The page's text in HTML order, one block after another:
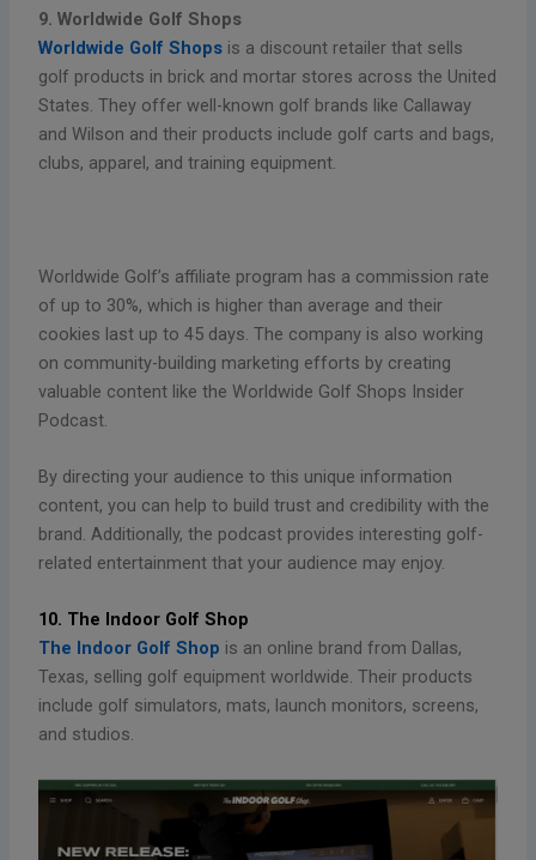
9. Worldwide Golf Shops
Worldwide Golf Shops is a discount retailer that sells
golf products in brick and mortar stores across the United
States. They offer well-known golf brands like Callaway
and Wilson and their products include golf carts and bags,
clubs, apparel, and training equipment.
Worldwide Golf’s affiliate program has a commission rate
of up to 30%, which is higher than average and their
cookies last up to 45 days. The company is also working
on community-building marketing efforts by creating
valuable content like the Worldwide Golf Shops Insider
Podcast.
By directing your audience to this unique information
content, you can help to build trust and credibility with the
brand. Additionally, the podcast provides interesting golf-
related entertainment that your audience may enjoy.
10. The Indoor Golf Shop
The Indoor Golf Shop is an online brand from Dallas,
Texas, selling golf equipment worldwide. Their products
include golf simulators, mats, launch monitors, screens,
and studios.